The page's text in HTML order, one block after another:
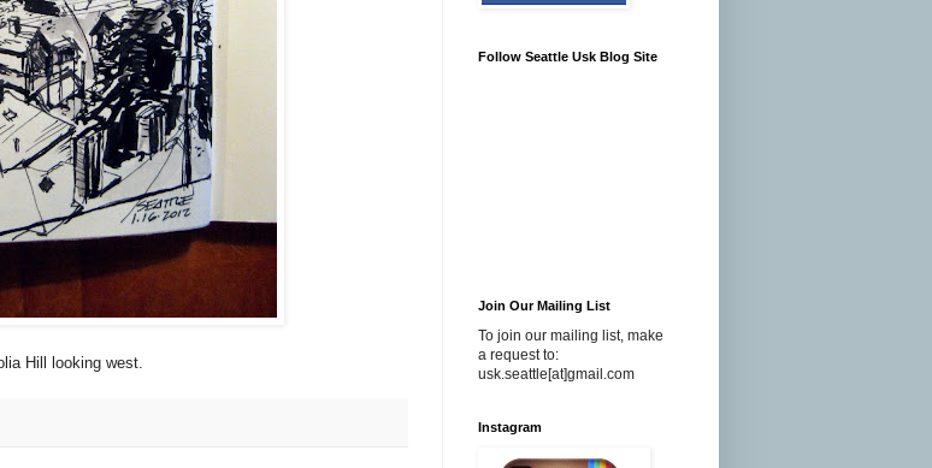
Hill looking west.
Follow Seattle Usk Blog Site
Join Our Mailing List
To join our mailing list, make
a request to:
usk.seattle[at]gmail.com
Instagram